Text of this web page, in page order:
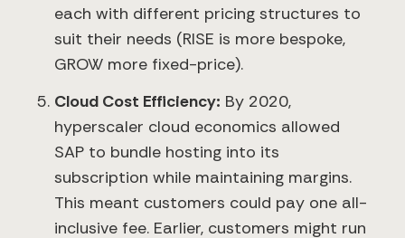
each with different pricing structures to
suit their needs (RISE is more bespoke,
GROW more fixed-price).
Cloud Cost Efficiency: By 2020,
hyperscaler cloud economics allowed
SAP to bundle hosting into its
subscription while maintaining margins.
This meant customers could pay one all-
inclusive fee. Earlier, customers might run